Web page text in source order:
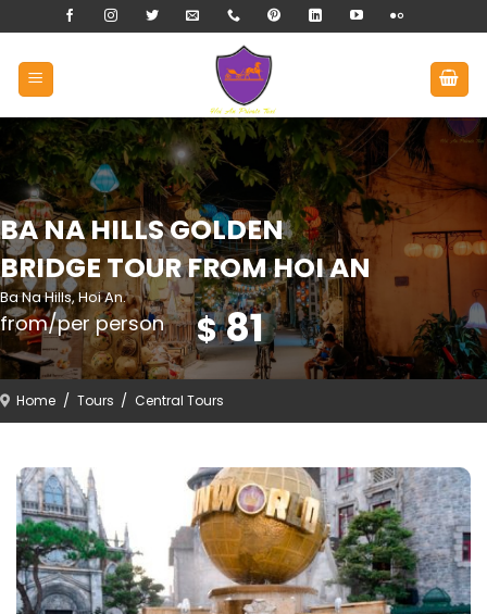
to
content
BA NA HILLS GOLDEN
BRIDGE TOUR FROM HOI AN
Ba Na Hills, Hoi An.
from/per person $81
Home / Tours / Central Tours